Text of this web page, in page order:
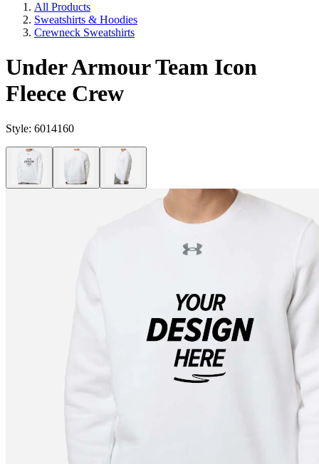
All Products
Sweatshirts & Hoodies
Crewneck Sweatshirts
Under Armour Team Icon
Fleece Crew
Style: 6014160